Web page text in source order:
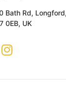
Bath Rd,
0EB, UK